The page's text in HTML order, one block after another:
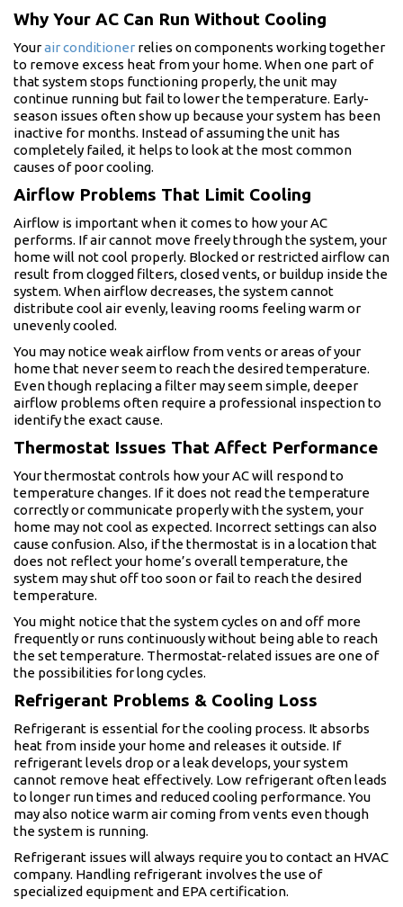
Why Your AC Can Run Without Cooling
Yourair conditioner relies on components working together
to remove excess heat from your home. When one part of
that system stops functioning properly, the unit may
continue running but fail to lower the temperature. Early-
season issues often show up because your system has been
inactive for months. Instead of assuming the unit has
completely failed, it helps to look at the most common
causes of poor cooling.
Airflow Problems That Limit Cooling
Airflow is important when it comes to how your AC
performs. If air cannot move freely through the system, your
home will not cool properly. Blocked or restricted airflow can
result from clogged filters, closed vents, or buildup inside the
system. When airflow decreases, the system cannot
distribute cool air evenly, leaving rooms feeling warm or
unevenly cooled.
You may notice weak airflow from vents or areas of your
home that never seem to reach the desired temperature.
Even though replacing a filter may seem simple, deeper
airflow problems often require a professional inspection to
identify the exact cause.
Thermostat Issues That Affect Performance
Your thermostat controls how your AC will respond to
temperature changes. If it does not read the temperature
correctly or communicate properly with the system, your
home may not cool as expected. Incorrect settings can also
cause confusion. Also, if the thermostat is in a location that
does not reflect your home’s overall temperature, the
system may shut off too soon or fail to reach the desired
temperature.
You might notice that the system cycles on and off more
frequently or runs continuously without being able to reach
the set temperature. Thermostat-related issues are one of
the possibilities for long cycles.
Refrigerant Problems & Cooling Loss
Refrigerant is essential for the cooling process. It absorbs
heat from inside your home and releases it outside. If
refrigerant levels drop or a leak develops, your system
cannot remove heat effectively. Low refrigerant often leads
to longer run times and reduced cooling performance. You
may also notice warm air coming from vents even though
the system is running.
Refrigerant issues will always require you to contact an HVAC
company. Handling refrigerant involves the use of
specialized equipment and EPA certification.